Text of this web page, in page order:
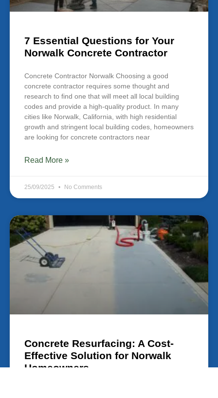
7 Essential Questions for Your
Norwalk Concrete Contractor
Concrete Contractor Norwalk Choosing a good
concrete contractor requires some thought and
research to find one that will meet all local building
codes and provide a high-quality product. In many
cities like Norwalk, California, with high residential
growth and stringent local building codes, homeowners
are looking for concrete contractors near
Read More »
25/09/2025 No Comments
Concrete Resurfacing: A Cost-
Effective Solution for Norwalk
Homeowners